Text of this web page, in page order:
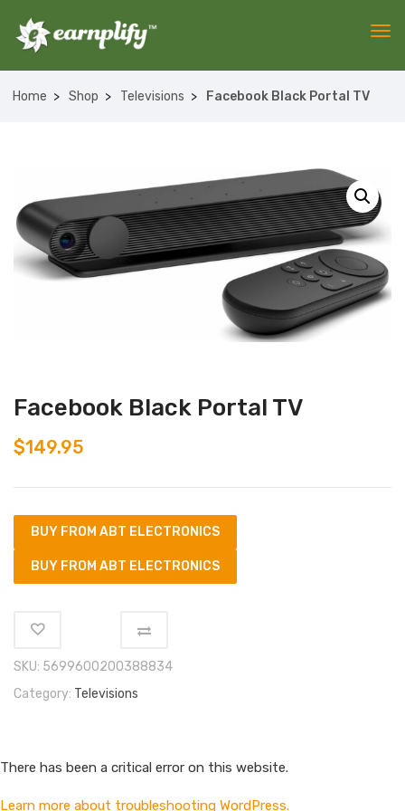
Home Shop Televisions Facebook Black Portal TV
Facebook Black Portal TV
$149.95
BUY FROM ABT ELECTRONICS
BUY FROM ABT ELECTRONICS
SKU: 5699600200388834
Category: Televisions
There has been a critical error on this website.
Learn more about troubleshooting WordPress.